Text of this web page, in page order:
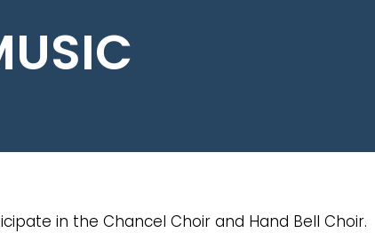
in the Chancel Choir and Hand Bell Choir.